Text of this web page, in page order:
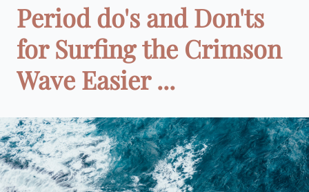
Period do's and Don'ts
for Surfing the Crimson
Wave Easier ...